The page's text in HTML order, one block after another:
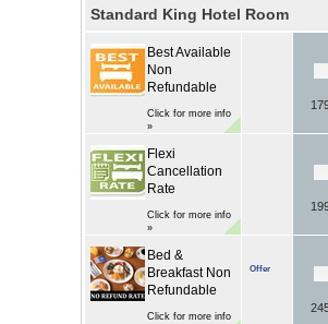
Standard King Hotel Room
Best Available
Non
Refundable
Click for more info
»
Flexi
Cancellation
Rate
Click for more info
»
Bed &
Breakfast Non
Refundable
Click for more info
Offer